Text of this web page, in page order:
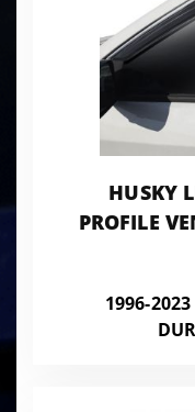
HUSKY
PROFILE
1996-